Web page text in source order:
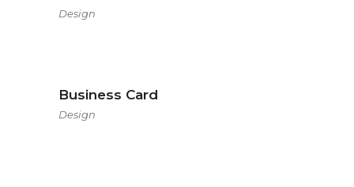
Design
Business Card
Design